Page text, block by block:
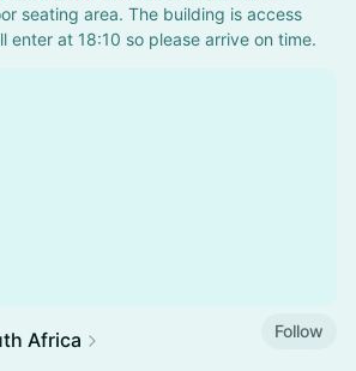
seating area. The building is access
enter at 18:10 so please arrive on time.
Africa Follow